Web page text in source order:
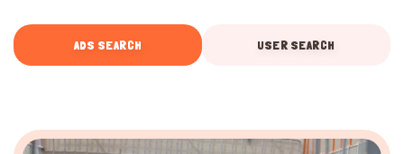
ADS SEARCH USER SEARCH